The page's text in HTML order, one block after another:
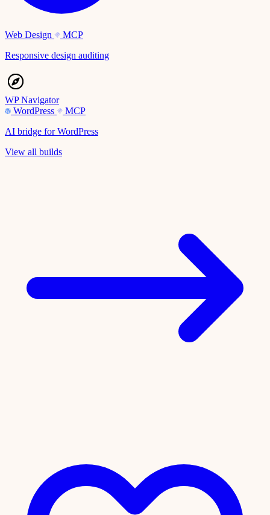
Web Design
MCP
Responsive design auditing
WP Navigator
WordPress
MCP
AI bridge for WordPress
View all builds